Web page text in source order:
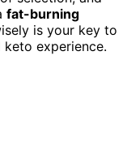
fat-burning
is your key to
experience.